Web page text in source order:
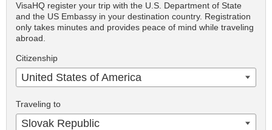
VisaHQ register your trip with the U.S. Department of State
and the US Embassy in your destination country. Registration
only takes minutes and provides peace of mind while traveling
abroad.
Citizenship
United States of America
Traveling to
Slovak Republic